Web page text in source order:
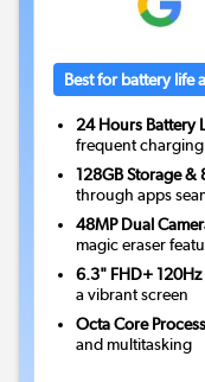
Best for battery life
24 Hours Battery
frequent charging
128GB Storage &
through apps
48MP Dual
magic eraser
6.3" FHD+ 120Hz
a vibrant screen
Octa Core
and multitasking